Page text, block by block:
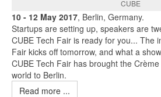
CUBE
10 - 12 May 2017, Berlin, Germany.
Startups are setting up, speakers are
CUBE Tech Fair is ready for you... The
Fair kicks off tomorrow, and what a
CUBE Tech Fair has brought the
world to Berlin.
Read more ...